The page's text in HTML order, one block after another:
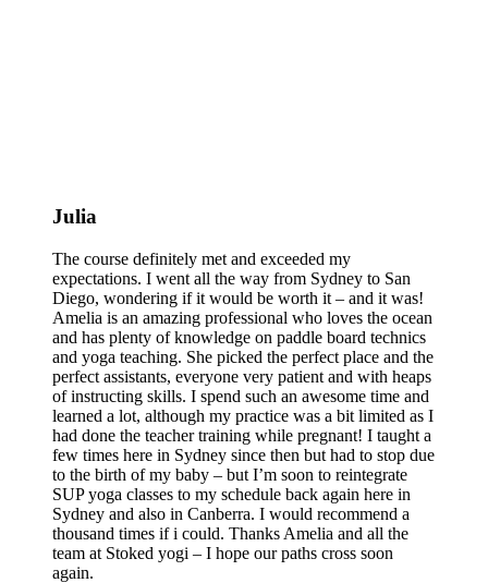
Julia
The course definitely met and exceeded my
expectations. I went all the way from Sydney to San
Diego, wondering if it would be worth it – and it was!
Amelia is an amazing professional who loves the ocean
and has plenty of knowledge on paddle board technics
and yoga teaching. She picked the perfect place and the
perfect assistants, everyone very patient and with heaps
of instructing skills. I spend such an awesome time and
learned a lot, although my practice was a bit limited as I
had done the teacher training while pregnant! I taught a
few times here in Sydney since then but had to stop due
to the birth of my baby – but I’m soon to reintegrate
SUP yoga classes to my schedule back again here in
Sydney and also in Canberra. I would recommend a
thousand times if i could. Thanks Amelia and all the
team at Stoked yogi – I hope our paths cross soon
again.